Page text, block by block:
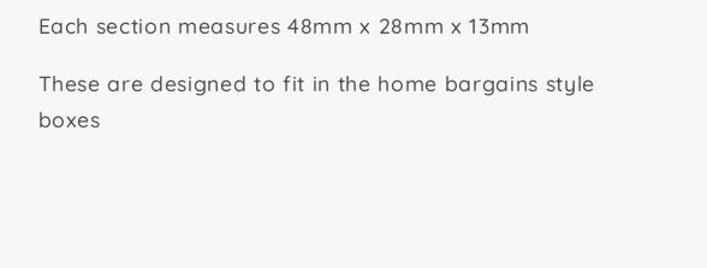
Each section measures 48mm x 28mm x 13mm
These are designed to fit in the home bargains style
boxes